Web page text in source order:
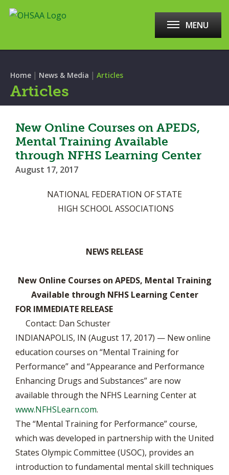
MENU
Home | News & Media | Articles
Articles
New Online Courses on APEDS,
Mental Training Available
through NFHS Learning Center
August 17, 2017
NATIONAL FEDERATION OF STATE
HIGH SCHOOL ASSOCIATIONS
NEWS RELEASE
New Online Courses on APEDS, Mental Training
Available through NFHS Learning Center
FOR IMMEDIATE RELEASE
Contact: Dan Schuster
INDIANAPOLIS, IN (August 17, 2017) — New online
education courses on “Mental Training for
Performance” and “Appearance and Performance
Enhancing Drugs and Substances” are now
available through the NFHS Learning Center at
www.NFHSLearn.com.
The “Mental Training for Performance” course,
which was developed in partnership with the United
States Olympic Committee (USOC), provides an
introduction to fundamental mental skill techniques